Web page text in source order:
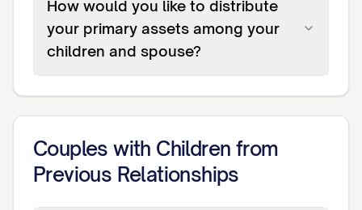
How would you like to distribute
your primary assets among your
children and spouse?
Couples with Children from
Previous Relationships